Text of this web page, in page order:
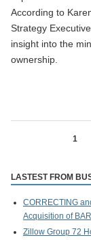
According to
Strategy
insight into the
ownership.
1
LASTEST FROM
CORRECTING
Acquisition of
Zillow Group 72